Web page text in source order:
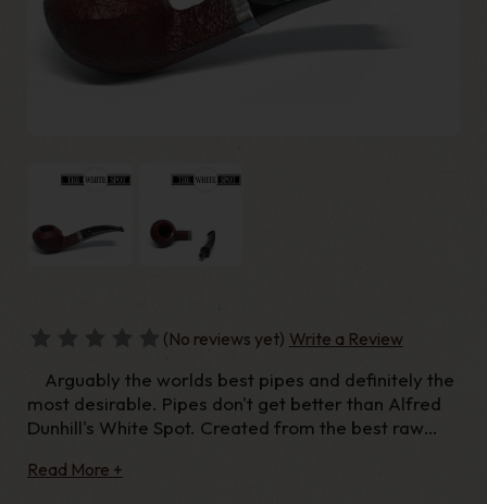
(No reviews yet) Write a Review
Arguably the worlds best pipes and definitely the
most desirable. Pipes don't get better than Alfred
Dunhill's White Spot. Created from the best raw
quality, you can be assured to find no flaws in these
Read More +